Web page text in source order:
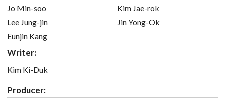
Jo Min-soo
Lee Jung-jin
Eunjin Kang
Kim Jae-rok
Jin Yong-Ok
Writer:
Kim Ki-Duk
Producer: